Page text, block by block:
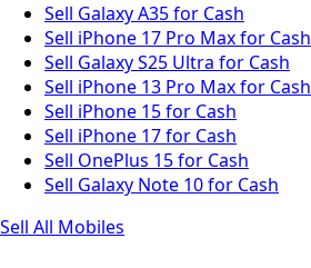
Sell Galaxy A35 for Cash
Sell iPhone 17 Pro Max for Cash
Sell Galaxy S25 Ultra for Cash
Sell iPhone 13 Pro Max for Cash
Sell iPhone 15 for Cash
Sell iPhone 17 for Cash
Sell OnePlus 15 for Cash
Sell Galaxy Note 10 for Cash
Sell All Mobiles